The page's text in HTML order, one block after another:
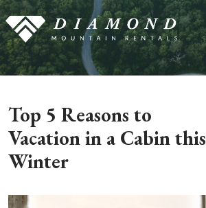
Top 5 Reasons to
Vacation in a Cabin this
Winter